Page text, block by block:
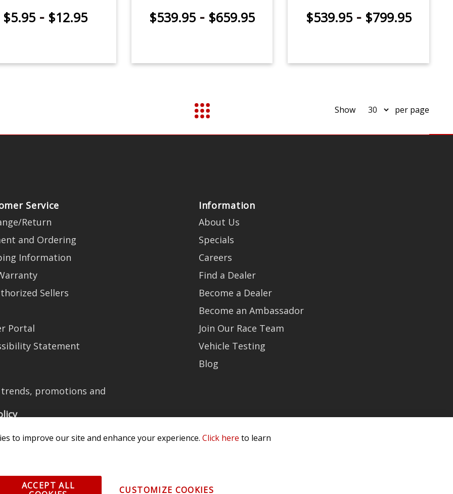
$5.95 - $12.95 $539.95- $659.95 $539.95- $799.95
Show per page
Service
Return
and Ordering
Information
Sellers
Portal
Statement
Information
About Us
Specials
Careers
Find a Dealer
Become a Dealer
Become an Ambassador
Join Our Race Team
Vehicle Testing
Blog
promotions and
Rights Reserved. 3870 Millstone Pkwy, St Charles, MO 63301 -
to improve our site and enhance your experience. Click here to learn
ACCEPT ALL
CUSTOMIZE COOKIES